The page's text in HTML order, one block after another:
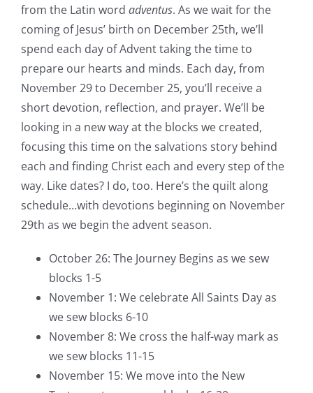
from the Latin word adventus. As we wait for the
coming of Jesus’ birth on December 25th, we’ll
spend each day of Advent taking the time to
prepare our hearts and minds. Each day, from
November 29 to December 25, you’ll receive a
short devotion, reflection, and prayer. We’ll be
looking in a new way at the blocks we created,
focusing this time on the salvations story behind
each and finding Christ each and every step of the
way. Like dates? I do, too. Here’s the quilt along
schedule…with devotions beginning on November
29th as we begin the advent season.
October 26: The Journey Begins as we sew
blocks 1-5
November 1: We celebrate All Saints Day as
we sew blocks 6-10
November 8: We cross the half-way mark as
we sew blocks 11-15
November 15: We move into the New